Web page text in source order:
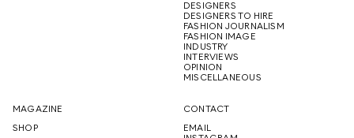
THE
CREATIVE
DESIGNERS
DESIGNERS TO HIRE
FASHION JOURNALISM
FASHION IMAGE
INDUSTRY
INTERVIEWS
OPINION
MISCELLANEOUS
MAGAZINE
SHOP
CONTACT
EMAIL